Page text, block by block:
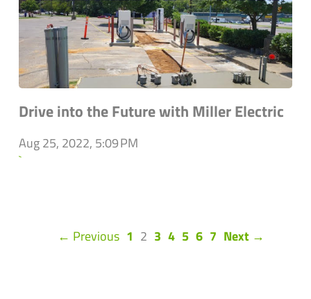
Drive into the Future with Miller Electric
Aug 25, 2022, 5:09 PM
`
← Previous 1 2(current)
3 4 5 6 7 Next →